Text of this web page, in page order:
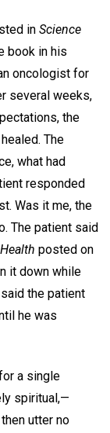
in Science
book in his
oncologist for
several weeks,
the
The
what had
responded
Was it me, the
The patient said
posted on
it down while
the patient
he was
a single
spiritual,—
utter no